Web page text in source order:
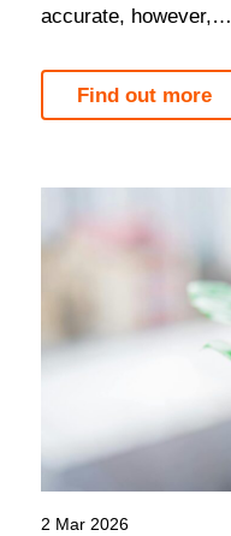
accurate, however,…
Find out more
2 Mar 2026